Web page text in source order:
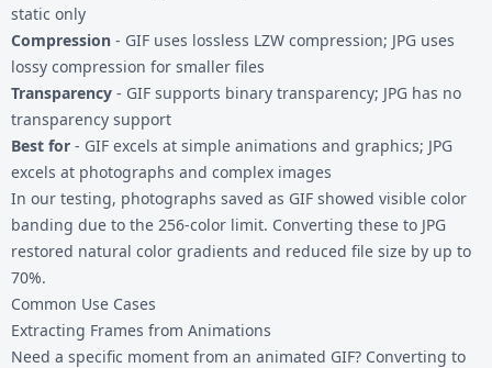
static only
Compression - GIF uses lossless LZW compression; JPG uses
lossy compression for smaller files
Transparency - GIF supports binary transparency; JPG has no
transparency support
Best for - GIF excels at simple animations and graphics; JPG
excels at photographs and complex images
In our testing, photographs saved as GIF showed visible color
banding due to the 256-color limit. Converting these to JPG
restored natural color gradients and reduced file size by up to
70%.
Common Use Cases
Extracting Frames from Animations
Need a specific moment from an animated GIF? Converting to